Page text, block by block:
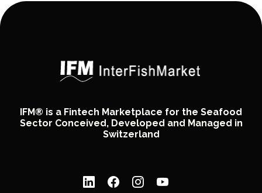
IFM® is a Fintech Marketplace for the Seafood
Sector Conceived, Developed and Managed in
Switzerland